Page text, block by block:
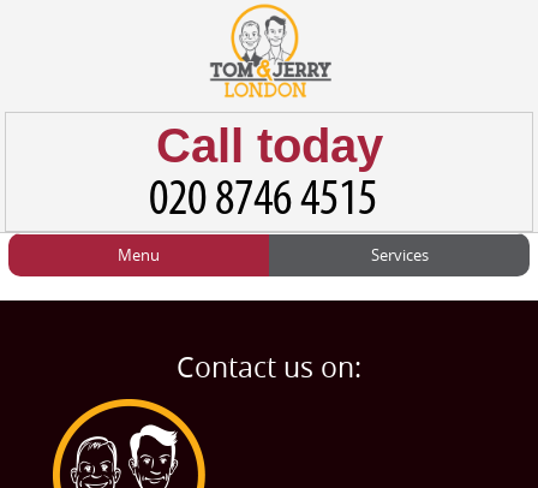
Call today
TESTIMONIALS
Menu
Home
Services
Man and Van
Student Removals
Contact us on: